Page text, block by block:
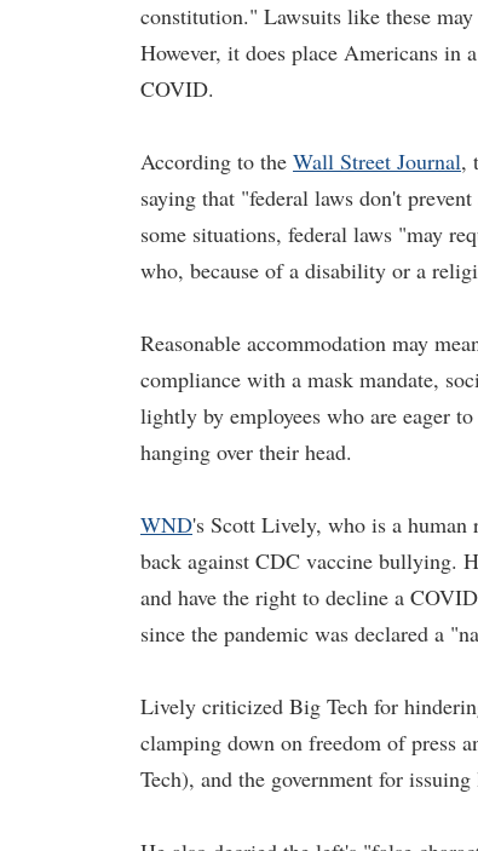
constitution." Lawsuits like these
However, it does place Americans in
COVID.
According to the Wall Street Journal,
saying that "federal laws don't
some situations, federal laws "may
who, because of a disability or a
Reasonable accommodation may
compliance with a mask mandate,
lightly by employees who are eager
hanging over their head.
WND's Scott Lively, who is a human
back against CDC vaccine bullying.
and have the right to decline a
since the pandemic was declared a
Lively criticized Big Tech for
clamping down on freedom of press
Tech), and the government for